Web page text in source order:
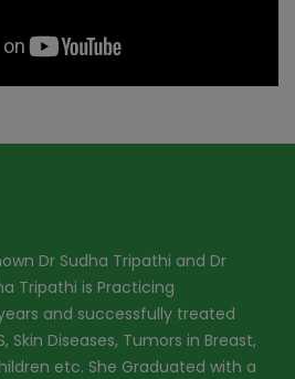
Dr Sudha Tripathi and Dr
Tripathi is Practicing
and successfully treated
Skin Diseases, Tumors in Breast,
etc. She Graduated with a